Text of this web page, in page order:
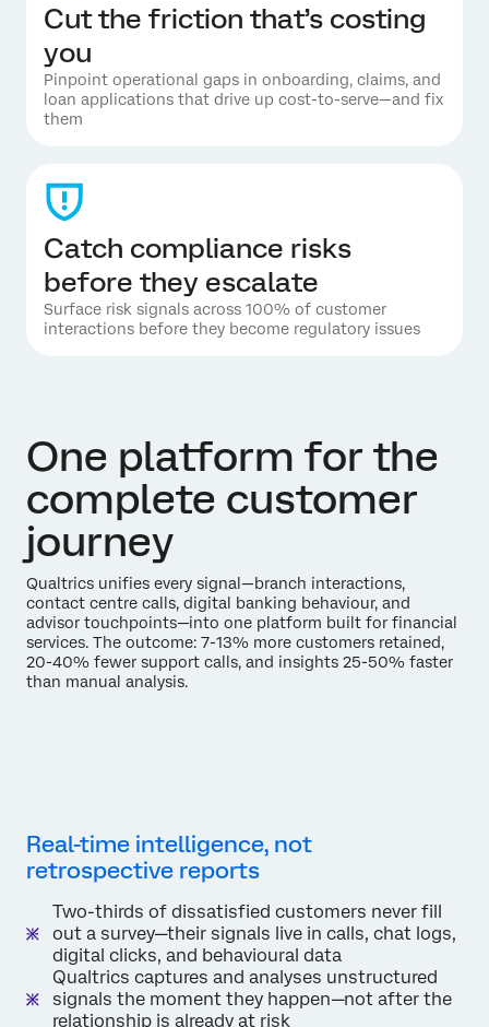
Cut the friction that’s costing
you
Pinpoint operational gaps in onboarding, claims, and
loan applications that drive up cost-to-serve—and fix
them
Catch compliance risks
before they escalate
Surface risk signals across 100% of customer
interactions before they become regulatory issues
One platform for the
complete customer
journey
Qualtrics unifies every signal—branch interactions,
contact centre calls, digital banking behaviour, and
advisor touchpoints—into one platform built for financial
services. The outcome: 7-13% more customers retained,
20-40% fewer support calls, and insights 25-50% faster
than manual analysis.
Real-time intelligence, not
retrospective reports
Two-thirds of dissatisfied customers never fill
out a survey—their signals live in calls, chat logs,
digital clicks, and behavioural data
Qualtrics captures and analyses unstructured
signals the moment they happen—not after the
relationship is already at risk